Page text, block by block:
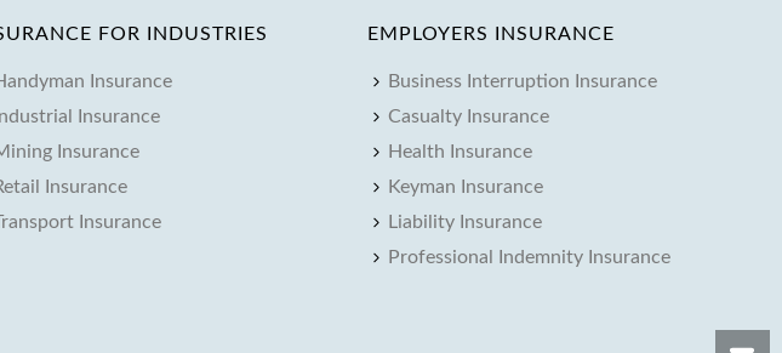
FOR INDUSTRIES
Insurance
Industrial Insurance
Insurance
Insurance
Insurance
EMPLOYERS INSURANCE
Business Interruption Insurance
Casualty Insurance
Health Insurance
Keyman Insurance
Liability Insurance
Professional Indemnity Insurance